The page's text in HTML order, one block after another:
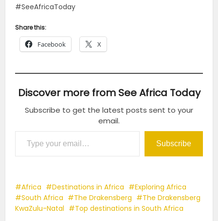
#SeeAfricaToday
Share this:
Facebook X
Discover more from See Africa Today
Subscribe to get the latest posts sent to your
email.
Type your email…
Subscribe
Africa Destinations in Africa
Exploring Africa
South Africa
The Drakensberg
The Drakensberg
KwaZulu-Natal
Top destinations in South Africa